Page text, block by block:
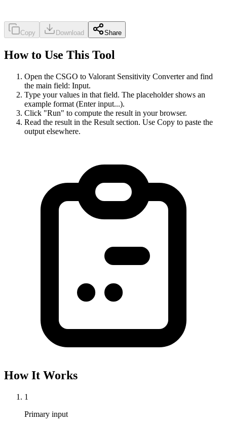
Copy Download Share
How to Use This Tool
Open the CSGO to Valorant Sensitivity Converter and find
the main field: Input.
Type your values in that field. The placeholder shows an
example format (Enter input...).
Click "Run" to compute the result in your browser.
Read the result in the Result section. Use Copy to paste the
output elsewhere.
How It Works
1
Primary input